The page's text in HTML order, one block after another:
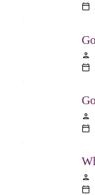
calendar_today
person
calendar_today
person
calendar_today
person
calendar_today